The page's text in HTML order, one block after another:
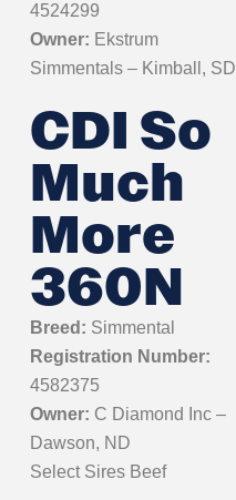
4524299
Owner: Ekstrum
Simmentals – Kimball, SD
CDI So
Much
More
360N
Breed: Simmental
Registration Number:
4582375
Owner: C Diamond Inc –
Dawson, ND
Select Sires Beef